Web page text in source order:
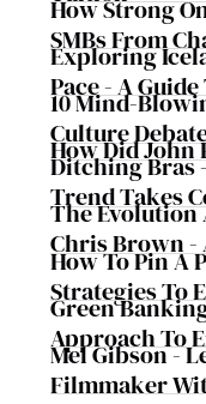
Business
How Strong
SMBs From
Exploring
Pace - A
Rentals In
10 Mind-
Culture
Today's Media
How Did John
Ditching Bras
Trend Takes
The Evolution
Chris Brown -
Musical
How To Pin A
Strategies To
Reddit Posts
Green
Approach To
Sustainability
Mel Gibson -
Filmmaker